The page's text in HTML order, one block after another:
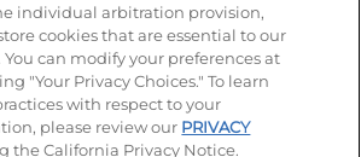
LLC
Privacy Notice Site map
Privacy Choices
individual arbitration provision,
cookies that are essential to our
can modify your preferences at
"Your Privacy Choices." To learn
with respect to your
please review our PRIVACY
the California Privacy Notice.